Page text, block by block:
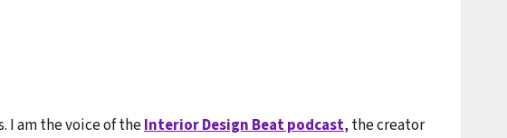
I am the voice of theInterior Design Beat podcast, the creator